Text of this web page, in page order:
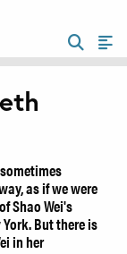
as if we were
Shao Wei's
But there is
in her